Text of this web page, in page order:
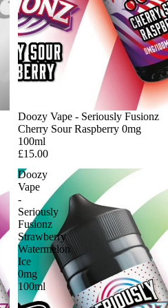
Sold out
Doozy Vape - Seriously Fusionz
Cherry Sour Raspberry 0mg
100ml
£15.00
Doozy
Vape
-
Seriously
Fusionz
Strawberry
Watermelon
Ice
0mg
100ml